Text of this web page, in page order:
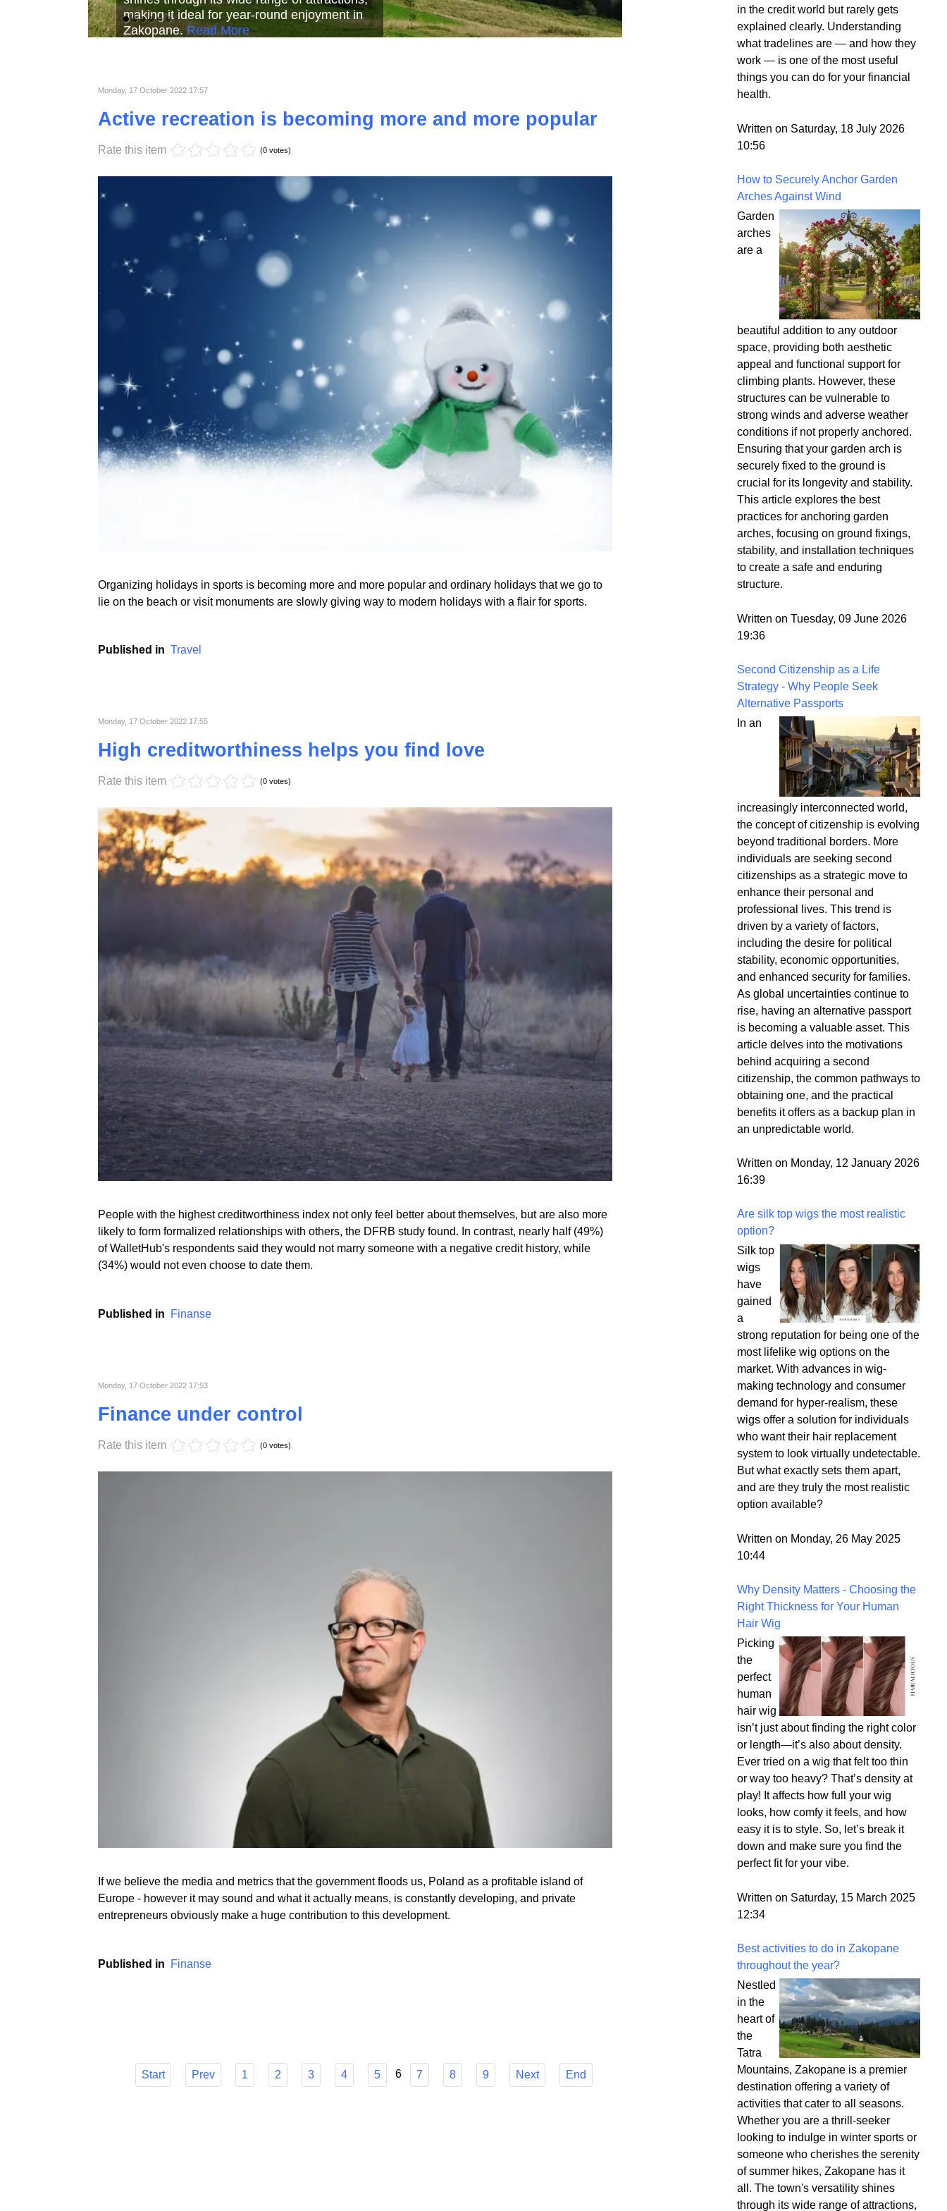
Read More
Read More
Monday, 17 October 2022 17:57
Active recreation is becoming more and more popular
Monday, 17 October 2022 17:55
High creditworthiness helps you find love
Rate this item (0 votes)
likely to form formalized relationships with others, the DFRB study found. In contrast, nearly half (49%)
Monday, 17 October 2022 17:53
If we believe the media and metrics that the government floods us, Poland as a profitable island of
in the credit world but rarely gets
explained clearly. Understanding
what tradelines are — and how they
work — is one of the most useful
things you can do for your financial
health.
Written on Saturday, 18 July 2026
10:56
How to Securely Anchor Garden
Arches Against Wind
Garden
arches
are a
beautiful addition to any outdoor
space, providing both aesthetic
appeal and functional support for
climbing plants. However, these
structures can be vulnerable to
strong winds and adverse weather
conditions if not properly anchored.
Ensuring that your garden arch is
securely fixed to the ground is
crucial for its longevity and stability.
This article explores the best
practices for anchoring garden
arches, focusing on ground fixings,
stability, and installation techniques
to create a safe and enduring
structure.
Written on Tuesday, 09 June 2026
19:36
Second Citizenship as a Life
Strategy - Why People Seek
Alternative Passports
In an
increasingly interconnected world,
the concept of citizenship is evolving
beyond traditional borders. More
individuals are seeking second
citizenships as a strategic move to
enhance their personal and
professional lives. This trend is
driven by a variety of factors,
including the desire for political
stability, economic opportunities,
and enhanced security for families.
As global uncertainties continue to
rise, having an alternative passport
is becoming a valuable asset. This
article delves into the motivations
behind acquiring a second
citizenship, the common pathways to
obtaining one, and the practical
benefits it offers as a backup plan in
an unpredictable world.
Written on Monday, 12 January 2026
16:39
Are silk top wigs the most realistic
option?
Silk top
wigs
have
gained
a
strong reputation for being one of the
most lifelike wig options on the
market. With advances in wig-
making technology and consumer
demand for hyper-realism, these
wigs offer a solution for individuals
who want their hair replacement
system to look virtually undetectable.
But what exactly sets them apart,
and are they truly the most realistic
option available?
Written on Monday, 26 May 2025
10:44
Why Density Matters - Choosing the
Right Thickness for Your Human
Hair Wig
Picking
the
perfect
human
hair wig
isn’t just about finding the right color
or length—it’s also about density.
Ever tried on a wig that felt too thin
or way too heavy? That’s density at
play! It affects how full your wig
looks, how comfy it feels, and how
easy it is to style. So, let’s break it
down and make sure you find the
perfect fit for your vibe.
Written on Saturday, 15 March 2025
12:34
Best activities to do in Zakopane
throughout the year?
Nestled
in the
heart of
the
Tatra
Mountains, Zakopane is a premier
destination offering a variety of
activities that cater to all seasons.
Whether you are a thrill-seeker
looking to indulge in winter sports or
someone who cherishes the serenity
of summer hikes, Zakopane has it
all. The town's versatility shines
through its wide range of attractions,